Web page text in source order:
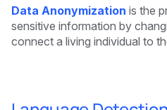
Data Anonymization is the
sensitive information by
connect a living individual to